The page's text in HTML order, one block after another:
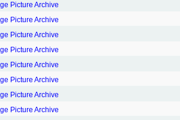
Picture Archive
Picture Archive
Picture Archive
Picture Archive
Picture Archive
Picture Archive
Picture Archive
Picture Archive